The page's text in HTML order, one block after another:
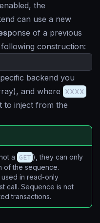
the
can use a new
onse of a previous
construction:
backend you
and where XXXX
to inject from the
a GET ), they can only
of the sequence.
in read-only
call. Sequence is not
transactions.